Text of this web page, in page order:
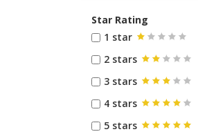
Star Rating
1 star
2 stars
3 stars
4 stars
5 stars